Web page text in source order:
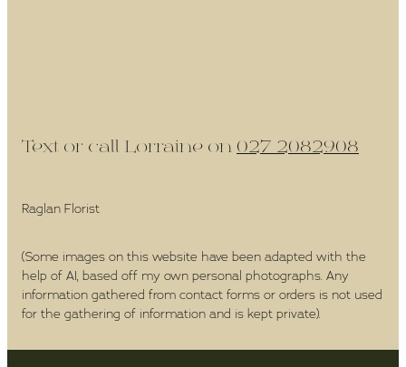
Text or call Lorraine on 027 2082908
Raglan Florist
(Some images on this website have been adapted with the
help of AI, based off my own personal photographs. Any
information gathered from contact forms or orders is not used
for the gathering of information and is kept private).